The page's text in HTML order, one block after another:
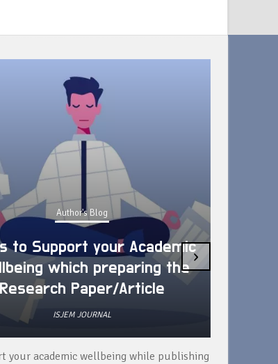
Author's Blog
to Support your Academic
which preparing the
Research Paper/Article
ISJEM JOURNAL
your academic wellbeing while publishing
›